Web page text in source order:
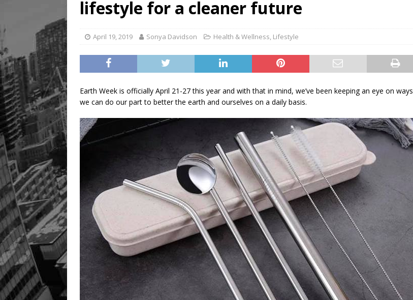
lifestyle for a cleaner future
April 19, 2019 Sonya Davidson Health & Wellness, Lifestyle
Earth Week is officially April 21-27 this year and with that in mind, we’ve been keeping an eye on ways
we can do our part to better the earth and ourselves on a daily basis.